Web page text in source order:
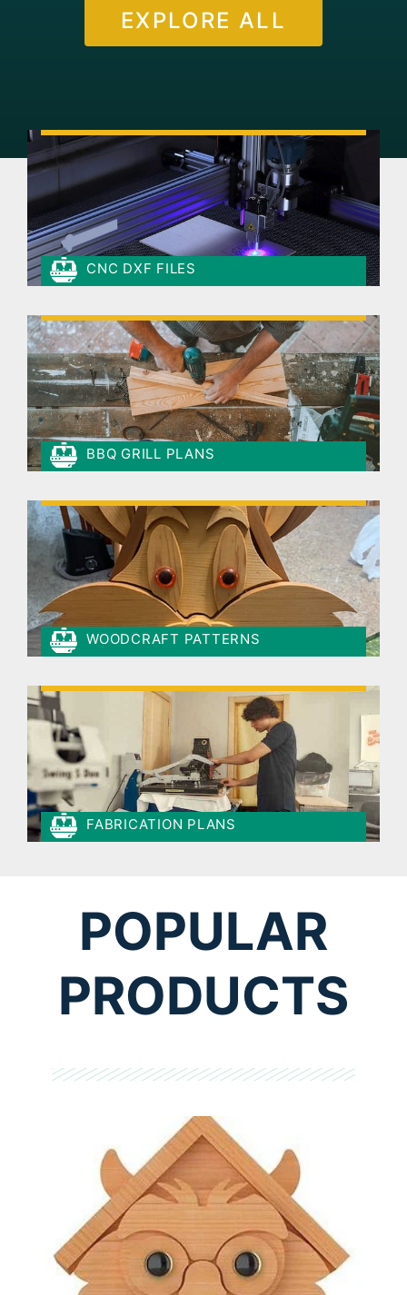
EXPLORE ALL
CNC DXF FILES
BBQ GRILL PLANS
WOODCRAFT PATTERNS
FABRICATION PLANS
POPULAR
PRODUCTS